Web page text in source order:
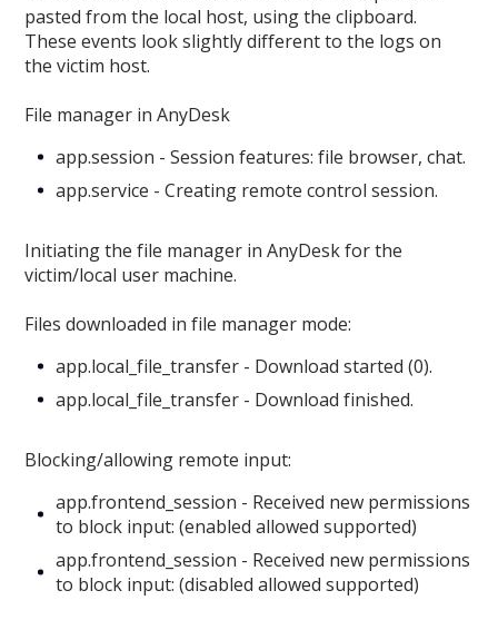
pasted from the local host, using the clipboard.
These events look slightly different to the logs on
the victim host.
File manager in AnyDesk
app.session - Session features: file browser, chat.
app.service - Creating remote control session.
Initiating the file manager in AnyDesk for the
victim/local user machine.
Files downloaded in file manager mode:
app.local_file_transfer - Download started (0).
app.local_file_transfer - Download finished.
Blocking/allowing remote input:
app.frontend_session - Received new permissions
to block input: (enabled allowed supported)
app.frontend_session - Received new permissions
to block input: (disabled allowed supported)